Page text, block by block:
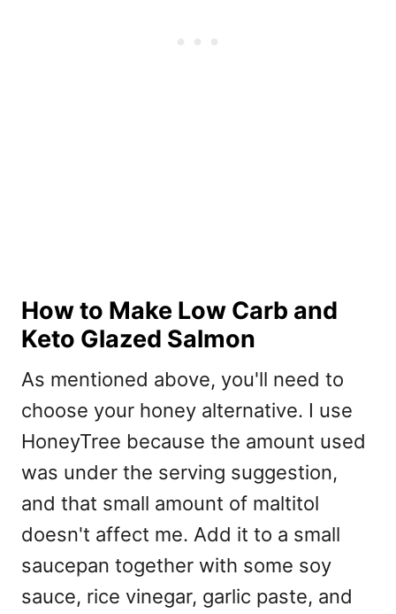
How to Make Low Carb and
Keto Glazed Salmon
As mentioned above, you'll need to
choose your honey alternative. I use
HoneyTree because the amount used
was under the serving suggestion,
and that small amount of maltitol
doesn't affect me. Add it to a small
saucepan together with some soy
sauce, rice vinegar, garlic paste, and